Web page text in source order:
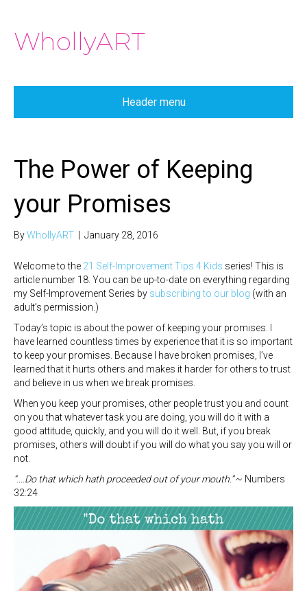
WhollyART
Header menu
The Power of Keeping
your Promises
ByWhollyART January 28, 2016
Welcome to the 21 Self-Improvement Tips 4 Kids series! This is
article number 18. You can be up-to-date on everything regarding
my Self-Improvement Series by subscribing to our blog (with an
adult’s permission.)
Today’s topic is about the power of keeping your promises. I
have learned countless times by experience that it is so important
to keep your promises. Because I have broken promises, I’ve
learned that it hurts others and makes it harder for others to trust
and believe in us when we break promises.
When you keep your promises, other people trust you and count
on you that whatever task you are doing, you will do it with a
good attitude, quickly, and you will do it well. But, if you break
promises, others will doubt if you will do what you say you will or
not.
“….Do that which hath proceeded out of your mouth.”~ Numbers
32:24